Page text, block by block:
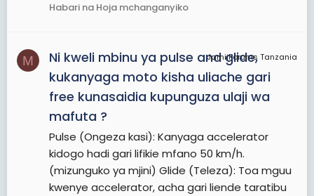
Habari na Hoja mchanganyiko
M JamiiForums Tanzania
Ni kweli mbinu ya pulse and glide,
kukanyaga moto kisha uliache gari
free kunasaidia kupunguza ulaji wa
mafuta ?
Pulse (Ongeza kasi): Kanyaga accelerator
kidogo hadi gari lifikie mfano 50 km/h.
(mizunguko ya mjini) Glide (Teleza): Toa mguu
kwenye accelerator, acha gari liende taratibu